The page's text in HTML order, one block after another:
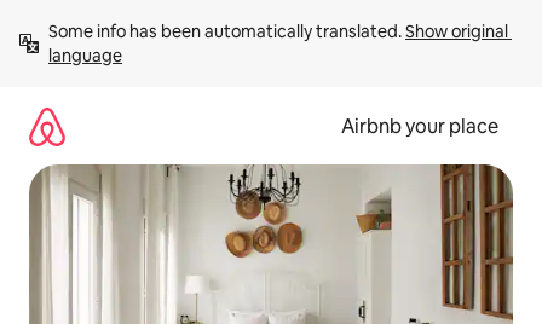
content
Some info has been automatically translated. Show original
language
Airbnb your place